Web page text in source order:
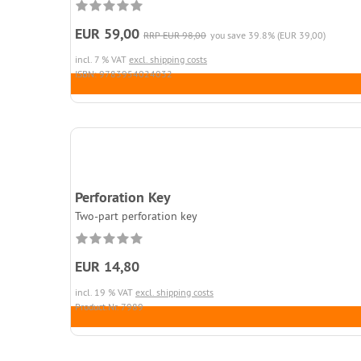
EUR 59,00 RRP EUR 98,00 you save 39.8% (EUR 39,00)
incl. 7 % VAT excl. shipping costs
ISBN: 9783954024032
Perforation Key
Two-part perforation key
EUR 14,80
incl. 19 % VAT excl. shipping costs
Product.Nr. 7989